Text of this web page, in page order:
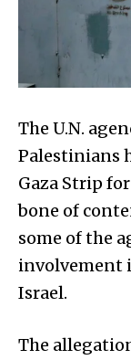
The U.N.
Palestinians
Gaza Strip
bone of
some of the
involvement
Israel.
The